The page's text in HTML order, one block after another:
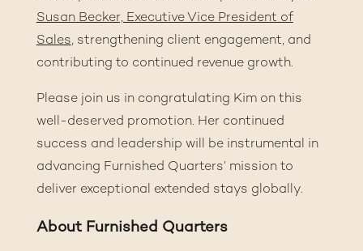
Susan Becker, Executive Vice President of
Sales, strengthening client engagement, and
contributing to continued revenue growth.
Please join us in congratulating Kim on this
well-deserved promotion. Her continued
success and leadership will be instrumental in
advancing Furnished Quarters’ mission to
deliver exceptional extended stays globally.
About Furnished Quarters